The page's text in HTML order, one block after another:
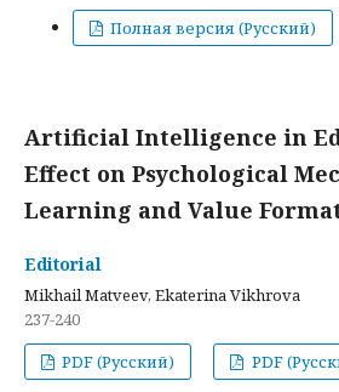
Полная версия (Русский)
Artificial Intelligence in
Effect on Psychological
Learning and Value
Editorial
Mikhail Matveev, Ekaterina Vikhrova
237-240
PDF (Русский)
PDF